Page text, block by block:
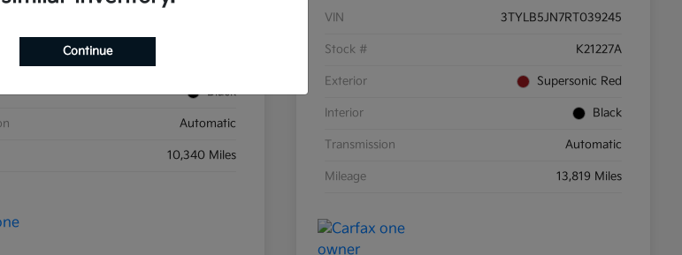
Black
Automatic
10,340 Miles
VIN 3TYLB5JN7RT039245
Stock # K21227A
Exterior Supersonic Red
Interior Black
Transmission Automatic
Mileage 13,819 Miles
Continue